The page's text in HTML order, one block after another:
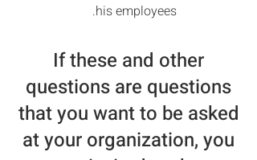
his employees.
If these and other
questions are questions
that you want to be asked
at your organization, you